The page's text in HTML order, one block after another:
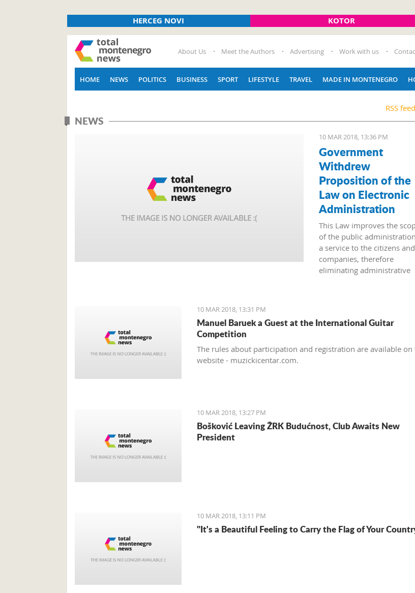
HERCEG NOVI KOTOR
About Us Meet the Authors Advertising Work with us
HOME NEWS POLITICS BUSINESS SPORT LIFESTYLE TRAVEL MADE IN MONTENEGRO
RSS feed
NEWS
10 MAR 2018, 13:36 PM
Government
Withdrew
Proposition of the
Law on Electronic
Administration
This Law improves the
of the public
a service to the citizens and
companies, therefore
eliminating administrative
10 MAR 2018, 13:31 PM
Manuel Baruek a Guest at the International Guitar
Competition
The rules about participation and registration are available on
website - muzickicentar.com.
10 MAR 2018, 13:27 PM
Bošković Leaving ŽRK Budućnost, Club Awaits New
President
10 MAR 2018, 13:11 PM
"It's a Beautiful Feeling to Carry the Flag of Your